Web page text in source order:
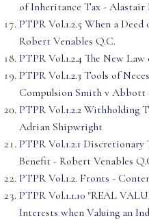
of Inheritance Tax - Alastair
PTPR Vol.1.2.5 When a
Robert Venables Q.C.
PTPR Vol.1.2.4 The New
PTPR Vol.1.2.3 Tools of
Compulsion Smith v
PTPR Vol.1.2.2 Withholding
Adrian Shipwright
PTPR Vol.1.2.1
Benefit - Robert Venables
PTPR Vol.1.2. Fronts -
PTPR Vol.1.1.10 "REAL
Interests when Valuing an